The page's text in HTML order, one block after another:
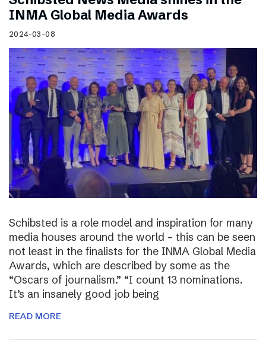
INMA Global Media Awards
2024-03-08
Schibsted is a role model and inspiration for many
media houses around the world – this can be seen
not least in the finalists for the INMA Global Media
Awards, which are described by some as the
“Oscars of journalism.” “I count 13 nominations.
It’s an insanely good job being
READ MORE